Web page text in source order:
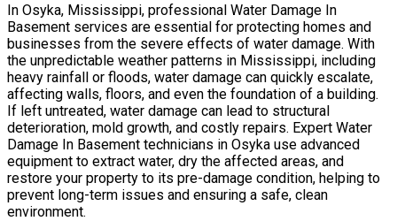
In Osyka, Mississippi, professional Water Damage In
Basement services are essential for protecting homes and
businesses from the severe effects of water damage. With
the unpredictable weather patterns in Mississippi, including
heavy rainfall or floods, water damage can quickly escalate,
affecting walls, floors, and even the foundation of a building.
If left untreated, water damage can lead to structural
deterioration, mold growth, and costly repairs. Expert Water
Damage In Basement technicians in Osyka use advanced
equipment to extract water, dry the affected areas, and
restore your property to its pre-damage condition, helping to
prevent long-term issues and ensuring a safe, clean
environment.